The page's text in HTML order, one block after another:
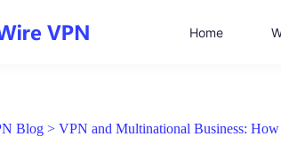
Home
Blog > VPN and Multinational Business: